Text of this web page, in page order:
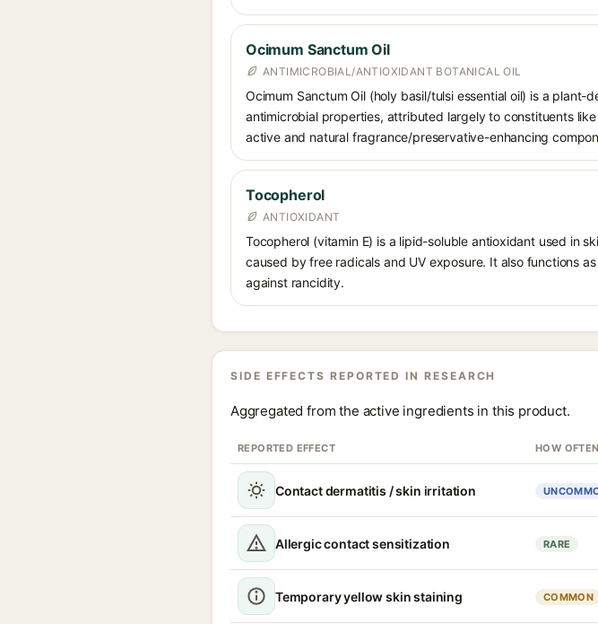
Ocimum Sanctum Oil
ANTIMICROBIAL/ANTIOXIDANT BOTANICAL OIL
Ocimum Sanctum Oil (holy basil/tulsi essential oil) is a
antimicrobial properties, attributed largely to constituents
active and natural fragrance/preservative-enhancing
Tocopherol
ANTIOXIDANT
Tocopherol (vitamin E) is a lipid-soluble antioxidant used in
caused by free radicals and UV exposure. It also functions
against rancidity.
SIDE EFFECTS REPORTED IN RESEARCH
Aggregated from the active ingredients in this product.
REPORTED EFFECT HOW OFTEN
Contact dermatitis / skin irritation
Allergic contact sensitization RARE
Temporary yellow skin staining COMMON